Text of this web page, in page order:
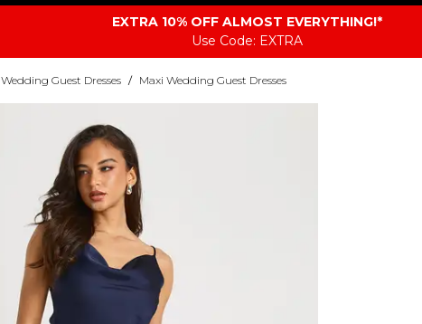
EXTRA 10% OFF ALMOST EVERYTHING​​​!*
Use Code: EXTRA
Wedding Guest Dresses / Maxi Wedding Guest Dresses